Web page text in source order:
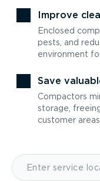
Improve
Enclosed
pests, and
environment
Save
Compactors
storage,
customer areas.